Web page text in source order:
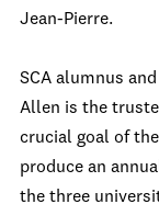
Jean-Pierre.
SCA alumnus
Allen is the
crucial goal of
produce an
the three